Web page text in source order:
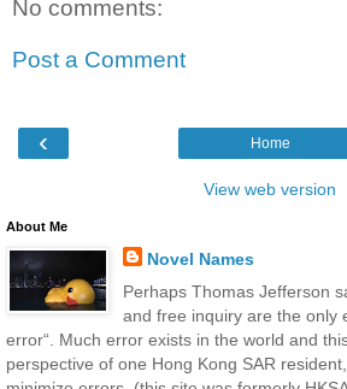
No comments:
Post a Comment
‹ Home
View web version
About Me
Novel Names
Perhaps Thomas Jefferson
and free inquiry are the only
error“. Much error exists in the world and
perspective of one Hong Kong SAR